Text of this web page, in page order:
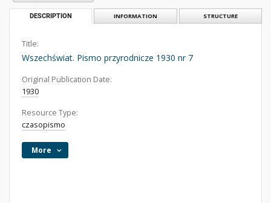
DESCRIPTION INFORMATION STRUCTURE
Title:
Wszechświat. Pismo przyrodnicze 1930 nr 7
Original Publication Date:
1930
Resource Type:
czasopismo
More